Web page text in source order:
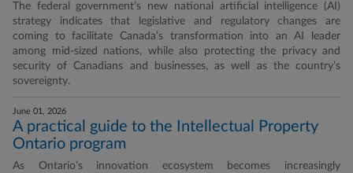
The federal government’s new national artificial intelligence (AI)
strategy indicates that legislative and regulatory changes are
coming to facilitate Canada’s transformation into an AI leader
among mid-sized nations, while also protecting the privacy and
security of Canadians and businesses, as well as the country’s
sovereignty.
June 01, 2026
A practical guide to the Intellectual Property
Ontario program
As Ontario’s innovation ecosystem becomes increasingly